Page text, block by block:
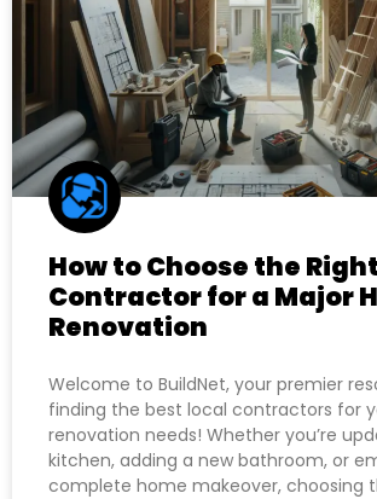
How to Choose the Right
Contractor for a Major
Renovation
Welcome to BuildNet, your premier
finding the best local contractors for
renovation needs! Whether you’re
kitchen, adding a new bathroom, or
complete home makeover, choosing